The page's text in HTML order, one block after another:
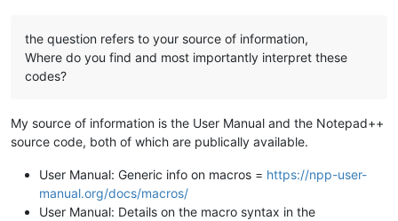
the question refers to your source of information,
Where do you find and most importantly interpret these
codes?
My source of information is the User Manual and the Notepad++
source code, both of which are publically available.
User Manual: Generic info on macros = https://npp-user-
manual.org/docs/macros/
User Manual: Details on the macro syntax in the